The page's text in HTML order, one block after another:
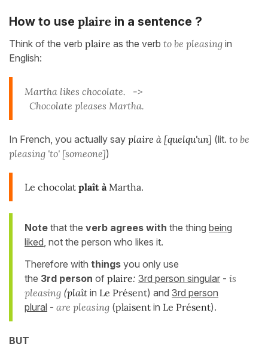
How to use plaire in a sentence ?
Think of the verb plaire as the verb to be pleasing in
English:
Martha likes chocolate. ->
Chocolate pleases Martha.
In French, you actually say plaire à [quelqu'un] (lit. to be
pleasing 'to' [someone])
Le chocolat plaît à Martha.
Note that the verb agrees with the thing being
liked , not the person who likes it.
Therefore with things you only use
the 3rd person of plaire: 3rd person singular - is
pleasing (plaît in Le Présent) and 3rd person
plural - are pleasing (plaisent in Le Présent).
BUT